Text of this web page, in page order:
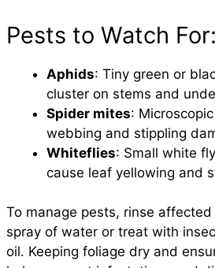
Pests to Watch For:
Aphids: Tiny green or
cluster on stems and
Spider mites:
webbing and stippling
Whiteflies: Small white
cause leaf yellowing and
To manage pests, rinse
spray of water or treat with
oil. Keeping foliage dry and